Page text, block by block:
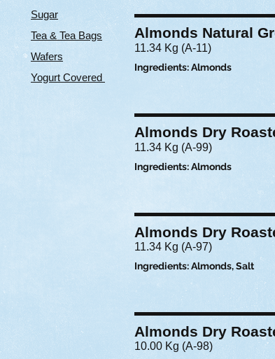
Almonds Natural
11.34 Kg (A-11)
Ingredients: Almonds
Almonds Dry
11.34 Kg (A-99)
Ingredients: Almonds
Almonds Dry
11.34 Kg (A-97)
Ingredients: Almonds, Salt
Almonds Dry
10.00 Kg (A-98)
Sugar
Tea & Tea Bags
Wafers
Yogurt Covered